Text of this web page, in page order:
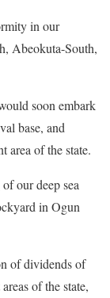
in our
Abeokuta-South,
soon embark
base, and
area of the state.
our deep sea
in Ogun
of dividends of
of the state,